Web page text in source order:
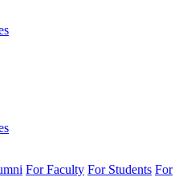
For Faculty For Students For